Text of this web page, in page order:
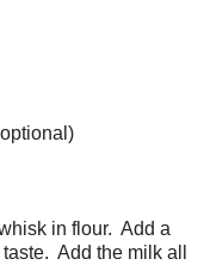
in flour. Add a
Add the milk all